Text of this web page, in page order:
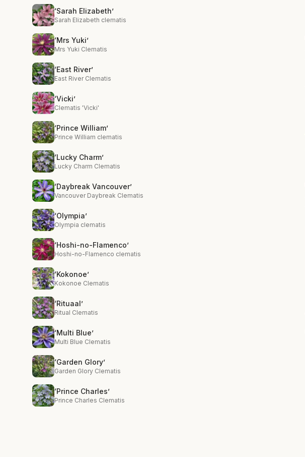
‘Sarah Elizabeth’
Sarah Elizabeth clematis
‘Mrs Yuki’
Mrs Yuki Clematis
‘East River’
East River Clematis
‘Vicki’
Clematis 'Vicki'
‘Prince William’
Prince William clematis
‘Lucky Charm’
Lucky Charm Clematis
‘Daybreak Vancouver’
Vancouver Daybreak Clematis
‘Olympia’
Olympia clematis
‘Hoshi-no-Flamenco’
Hoshi-no-Flamenco clematis
‘Kokonoe’
Kokonoe Clematis
‘Rituaal’
Ritual Clematis
‘Multi Blue’
Multi Blue Clematis
‘Garden Glory’
Garden Glory Clematis
‘Prince Charles’
Prince Charles Clematis